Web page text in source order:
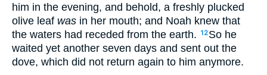
him in the evening, and behold, a freshly plucked
olive leaf was in her mouth; and Noah knew that
the waters had receded from the earth.
12 So he
waited yet another seven days and sent out the
dove, which did not return again to him anymore.